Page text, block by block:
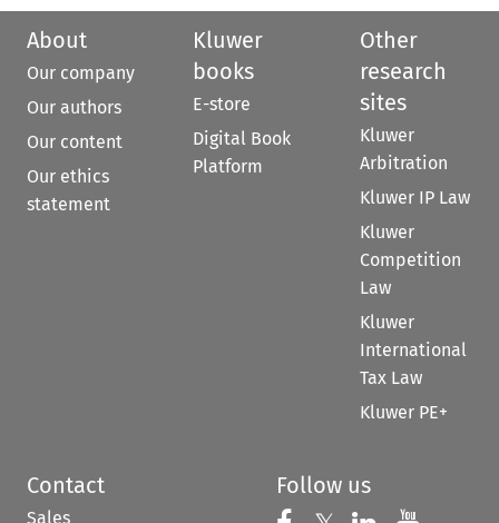
About
Our company
Our authors
Our content
Our ethics
statement
Kluwer
books
E-store
Digital Book
Platform
Other
research
sites
Kluwer
Arbitration
Kluwer IP Law
Kluwer
Competition
Law
Kluwer
International
Tax Law
Kluwer PE+
Contact
Sales
Follow us